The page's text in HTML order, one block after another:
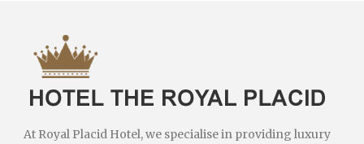
At Royal Placid Hotel, we specialise in providing luxury